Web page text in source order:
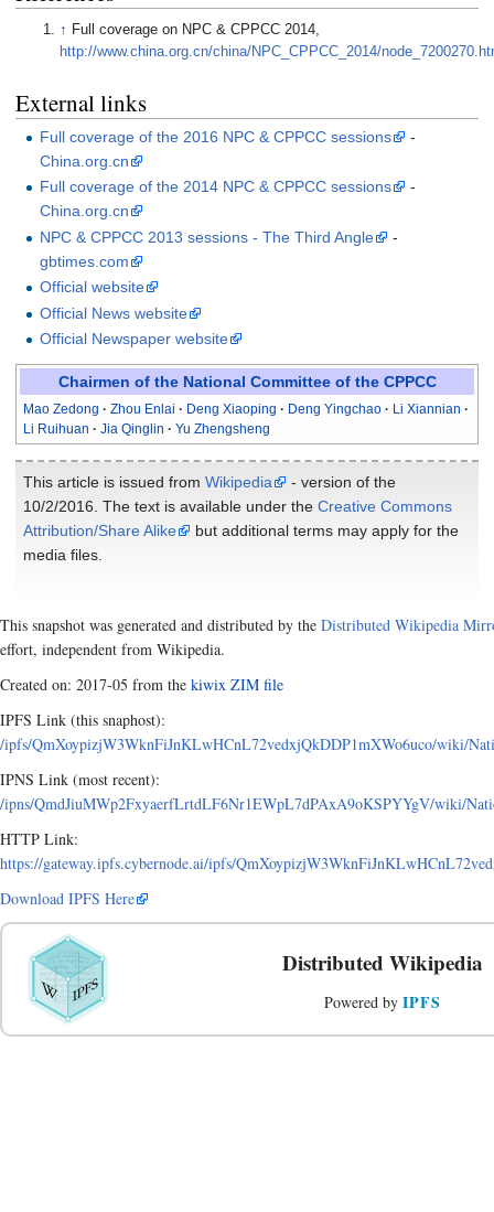
↑ Full coverage on NPC & CPPCC 2014,
http://www.china.org.cn/china/NPC_CPPCC_2014/
External links
Full coverage of the 2016 NPC & CPPCC sessions
-
China.org.cn
Full coverage of the 2014 NPC & CPPCC sessions
-
China.org.cn
NPC & CPPCC 2013 sessions - The Third Angle
-
gbtimes.com
Official website
Official News website
Official Newspaper website
Chairmen of the National Committee of the CPPCC
Mao Zedong Zhou Enlai Deng Xiaoping Deng Yingchao
Li Xiannian
Li Ruihuan
Jia Qinglin Yu Zhengsheng
This article is issued from Wikipedia
- version of the
10/2/2016. The text is available under the Creative Commons
Attribution/Share Alike
but additional terms may apply for the
media files.
This snapshot was generated and distributed by the Distributed Wikipedia
effort, independent from Wikipedia.
Created on: 2017-05 from the kiwix ZIM file
IPFS Link (this snaphost):
/ipfs/QmXoypizjW3WknFiJnKLwHCnL72vedxjQkDDP1mXWo6uco/wiki/
IPNS Link (most recent):
/ipns/QmdJiuMWp2FxyaerfLrtdLF6Nr1EWpL7dPAxA9oKSPYYgV/wiki/
HTTP Link:
https://gateway.ipfs.cybernode.ai/ipfs/
Download IPFS Here
Distributed Wikipedia
Powered by IPFS